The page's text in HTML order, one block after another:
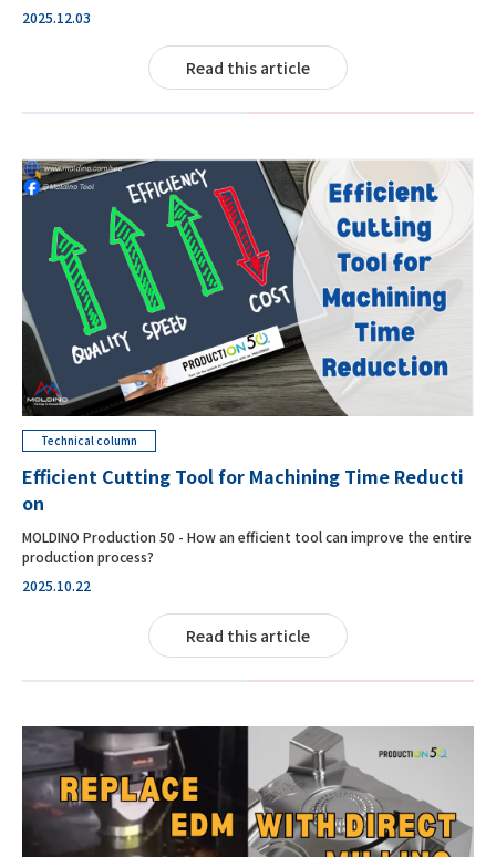
2025.12.03
Read this article
Technical column
Efficient Cutting Tool for Machining Time Reducti
on
MOLDINO Production 50 - How an efficient tool can improve the entire
production process?
2025.10.22
Read this article